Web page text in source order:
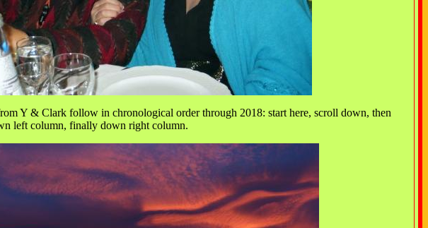
Y & Clark follow in chronological order through 2018: start here, scroll down, then
left column, finally down right column.